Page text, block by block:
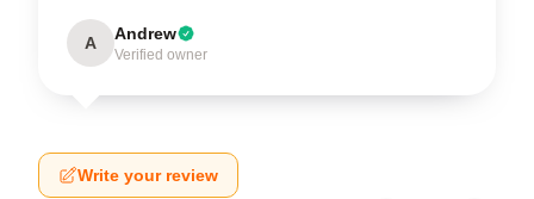
A Andrew
Verified owner
Write your review